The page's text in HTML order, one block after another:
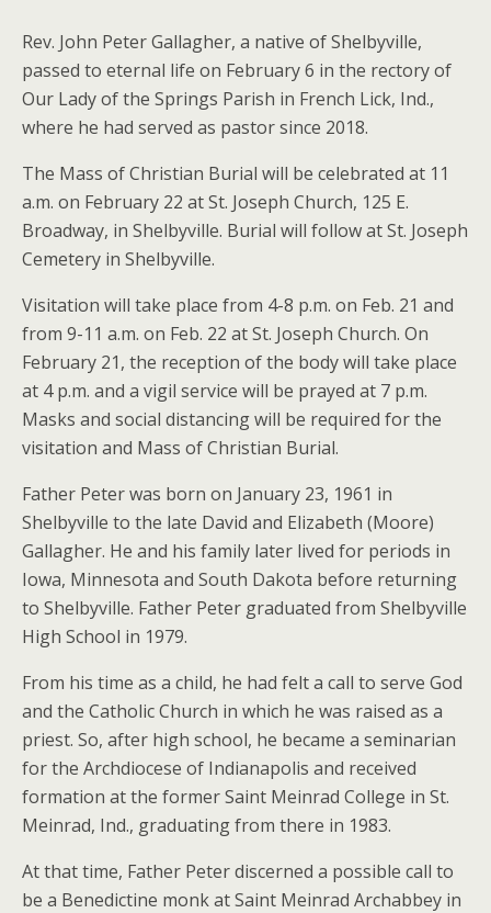
Rev. John Peter Gallagher, a native of Shelbyville,
passed to eternal life on February 6 in the rectory of
Our Lady of the Springs Parish in French Lick, Ind.,
where he had served as pastor since 2018.
The Mass of Christian Burial will be celebrated at 11
a.m. on February 22 at St. Joseph Church, 125 E.
Broadway, in Shelbyville. Burial will follow at St. Joseph
Cemetery in Shelbyville.
Visitation will take place from 4-8 p.m. on Feb. 21 and
from 9-11 a.m. on Feb. 22 at St. Joseph Church. On
February 21, the reception of the body will take place
at 4 p.m. and a vigil service will be prayed at 7 p.m.
Masks and social distancing will be required for the
visitation and Mass of Christian Burial.
Father Peter was born on January 23, 1961 in
Shelbyville to the late David and Elizabeth (Moore)
Gallagher. He and his family later lived for periods in
Iowa, Minnesota and South Dakota before returning
to Shelbyville. Father Peter graduated from Shelbyville
High School in 1979.
From his time as a child, he had felt a call to serve God
and the Catholic Church in which he was raised as a
priest. So, after high school, he became a seminarian
for the Archdiocese of Indianapolis and received
formation at the former Saint Meinrad College in St.
Meinrad, Ind., graduating from there in 1983.
At that time, Father Peter discerned a possible call to
be a Benedictine monk at Saint Meinrad Archabbey in